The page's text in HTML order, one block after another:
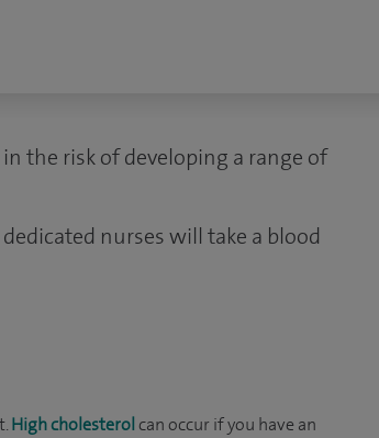
the risk of developing a range of
nurses will take a blood
High cholesterolcan occur if you have an